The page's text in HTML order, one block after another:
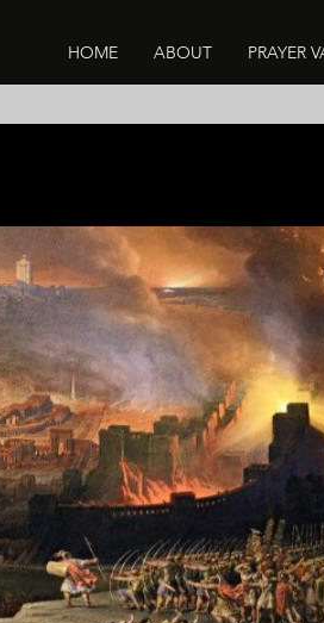
HOME ABOUT PRAYER